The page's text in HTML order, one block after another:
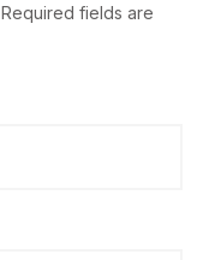
Required fields are